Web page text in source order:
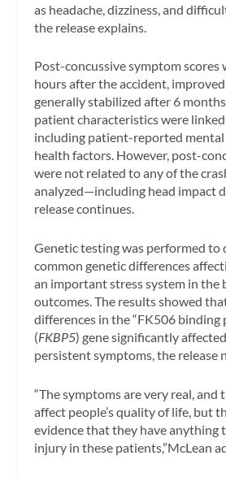
as headache, dizziness, and
the release explains.
Post-concussive symptom scores
hours after the accident,
generally stabilized after 6
patient characteristics were
including patient-reported mental
health factors. However, post-
were not related to any of the
analyzed—including head impact
release continues.
Genetic testing was performed to
common genetic differences
an important stress system in the
outcomes. The results showed
differences in the “FK506 binding
(FKBP5) gene significantly
persistent symptoms, the release
“The symptoms are very real, and
affect people’s quality of life, but
evidence that they have anything
injury in these patients,”McLean